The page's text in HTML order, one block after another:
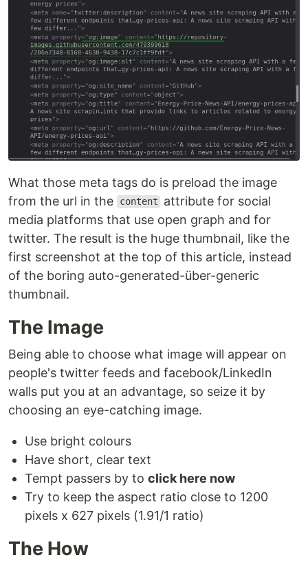
What those meta tags do is preload the image
from the url in the
content
attribute for social
media platforms that use open graph and for
twitter. The result is the huge thumbnail, like the
first screenshot at the top of this article, instead
of the boring auto-generated-über-generic
thumbnail.
The Image
Being able to choose what image will appear on
people's twitter feeds and facebook/LinkedIn
walls put you at an advantage, so seize it by
choosing an eye-catching image.
Use bright colours
Have short, clear text
Tempt passers by to click here now
Try to keep the aspect ratio close to 1200
pixels x 627 pixels (1.91/1 ratio)
The How